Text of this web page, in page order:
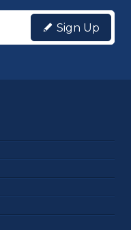
Sign Up